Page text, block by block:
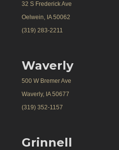
32 S Frederick Ave
Oelwein, IA 50062
(319) 283-2211
Waverly
500 W Bremer Ave
Waverly, IA 50677
(319) 352-1157
Grinnell